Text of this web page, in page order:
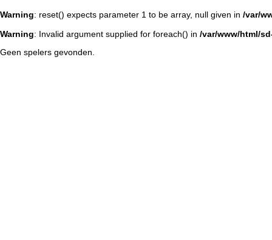
Warning: reset() expects parameter 1 to be array, null given in /var/
Warning: Invalid argument supplied for foreach() in /var/www/html/
Geen spelers gevonden.